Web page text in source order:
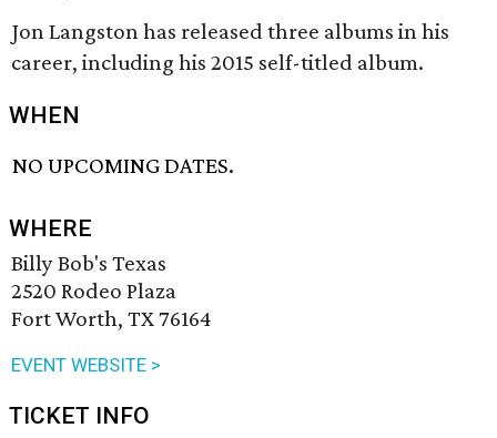
Jon Langston has released three albums in his
career, including his 2015 self-titled album.
WHEN
NO UPCOMING DATES.
WHERE
Billy Bob's Texas
2520 Rodeo Plaza
Fort Worth, TX 76164
EVENT WEBSITE >
TICKET INFO